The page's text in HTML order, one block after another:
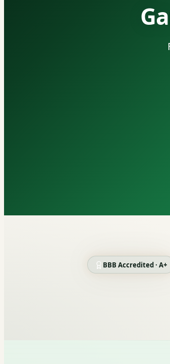
BBB Accredited · A+